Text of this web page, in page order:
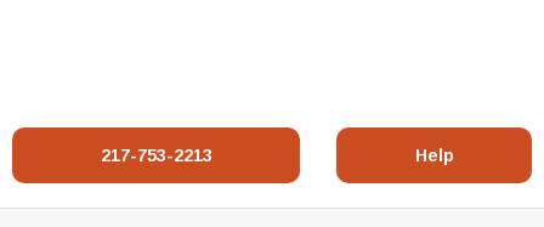
217-753-2213 Help